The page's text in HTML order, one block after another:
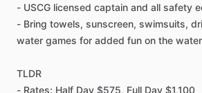
- USCG licensed captain and all safety
- Bring towels, sunscreen, swimsuits,
water games for added fun on the water
TLDR
- Rates: Half Day $575, Full Day $1,100